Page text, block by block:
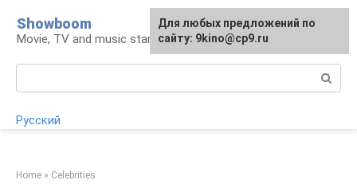
content
Showboom
Movie, TV and music stars
Русский
Home » Celebrities
For any suggestions regarding
the site:[email protected]
Для любых предложений по
сайту: 9kino@cp9.ru